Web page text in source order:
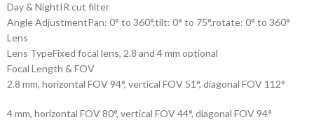
Day & NightIR cut filter
Angle AdjustmentPan: 0° to 360°,tilt: 0° to 75°,rotate: 0° to 360°
Lens
Lens TypeFixed focal lens, 2.8 and 4 mm optional
Focal Length & FOV
2.8 mm, horizontal FOV 94°, vertical FOV 51°, diagonal FOV 112°
4 mm, horizontal FOV 80°, vertical FOV 44°, diagonal FOV 94°